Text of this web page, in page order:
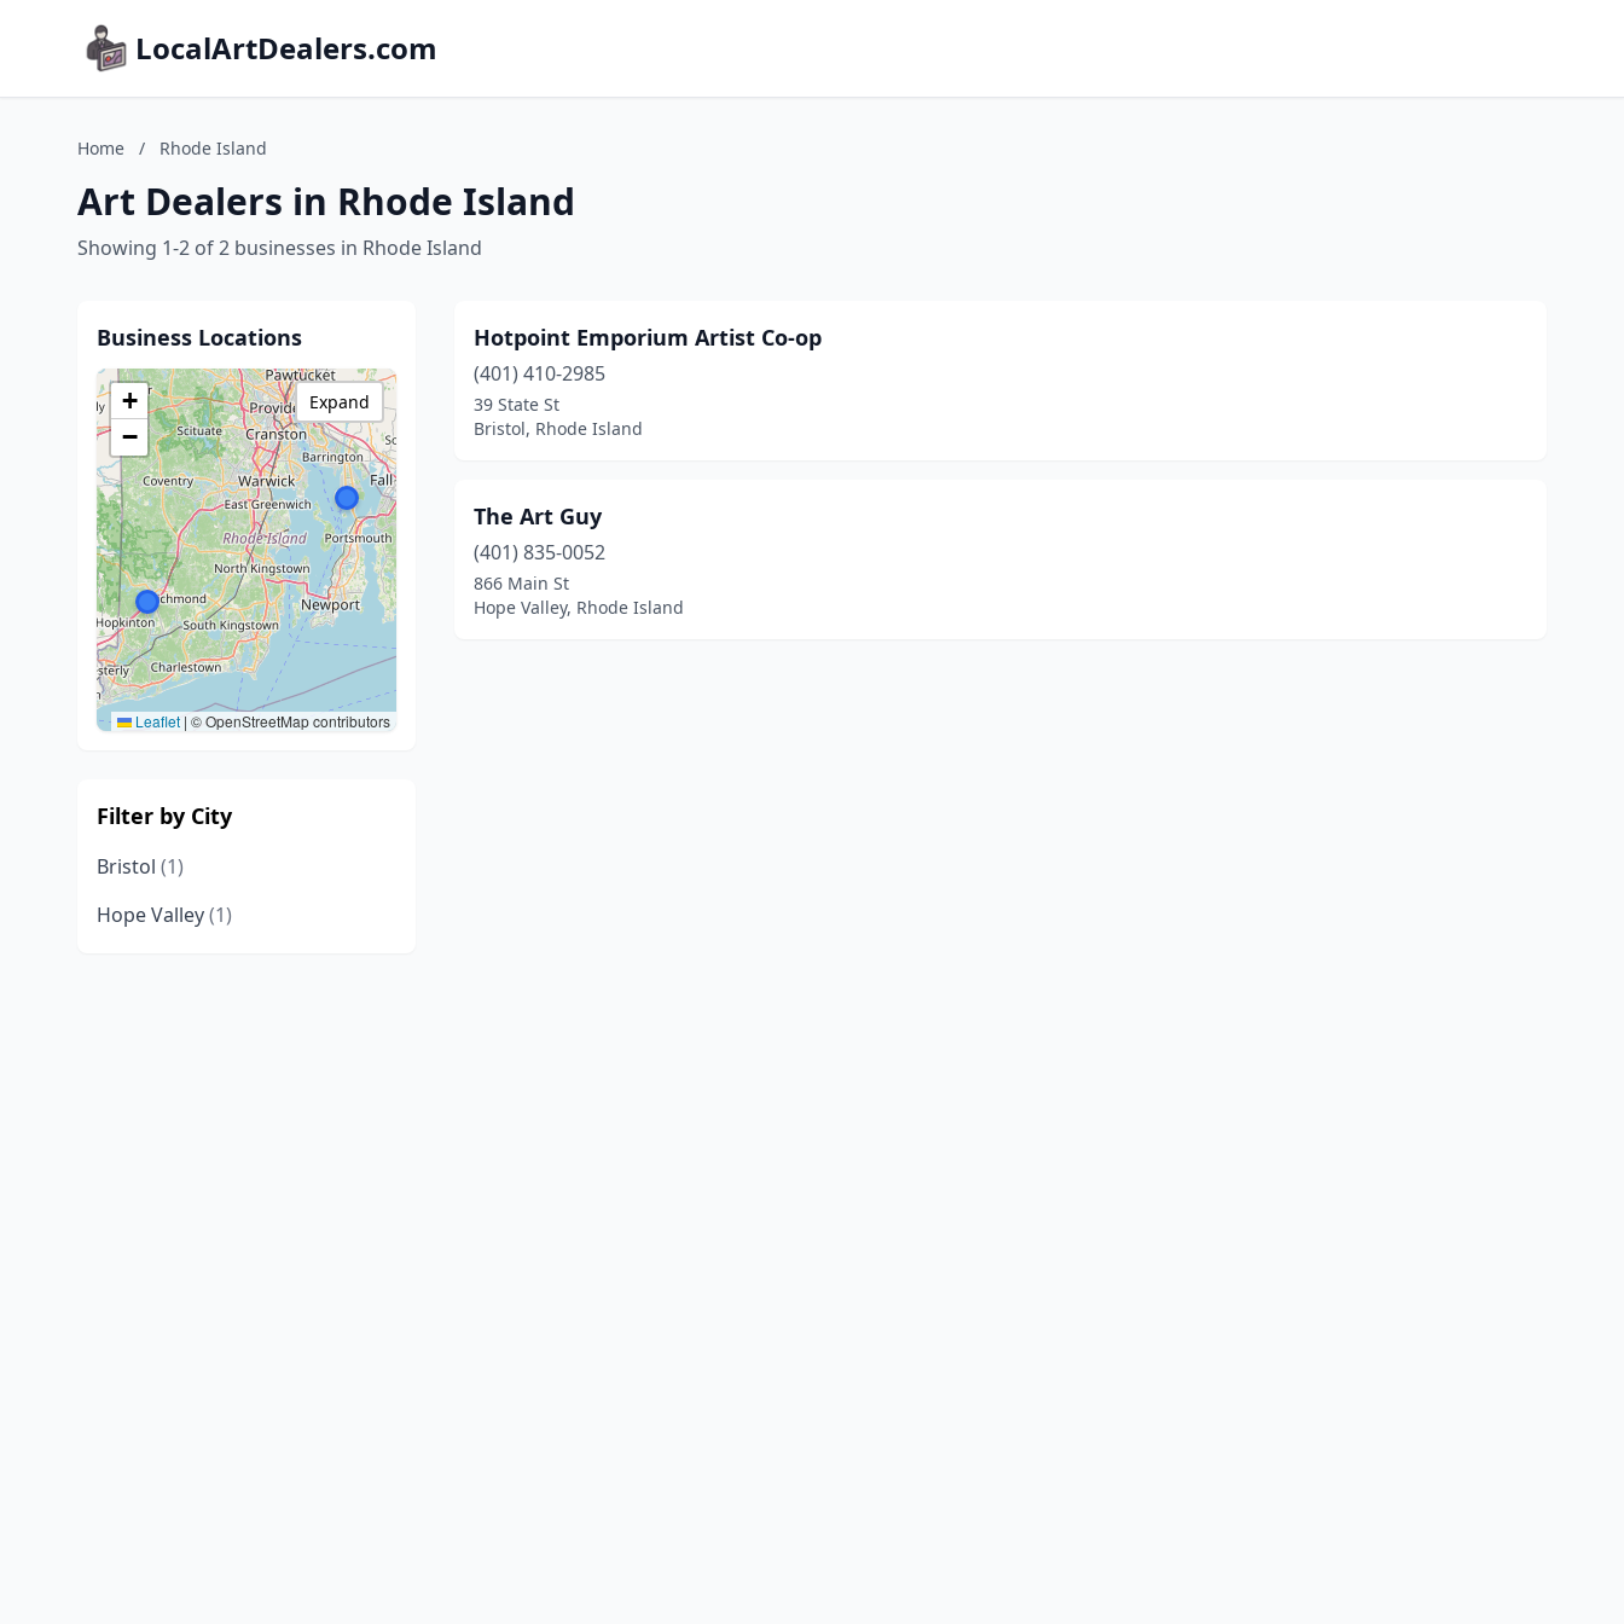
LocalArtDealers.com
Home / Rhode Island
Art Dealers in Rhode Island
Showing 1-2 of 2 businesses in Rhode Island
Business Locations
+
−
Leaflet | © OpenStreetMap contributors
Expand
Filter by City
Bristol (1)
Hope Valley(1)
Hotpoint Emporium Artist Co-op
(401) 410-2985
39 State St
Bristol, Rhode Island
The Art Guy
(401) 835-0052
866 Main St
Hope Valley, Rhode Island